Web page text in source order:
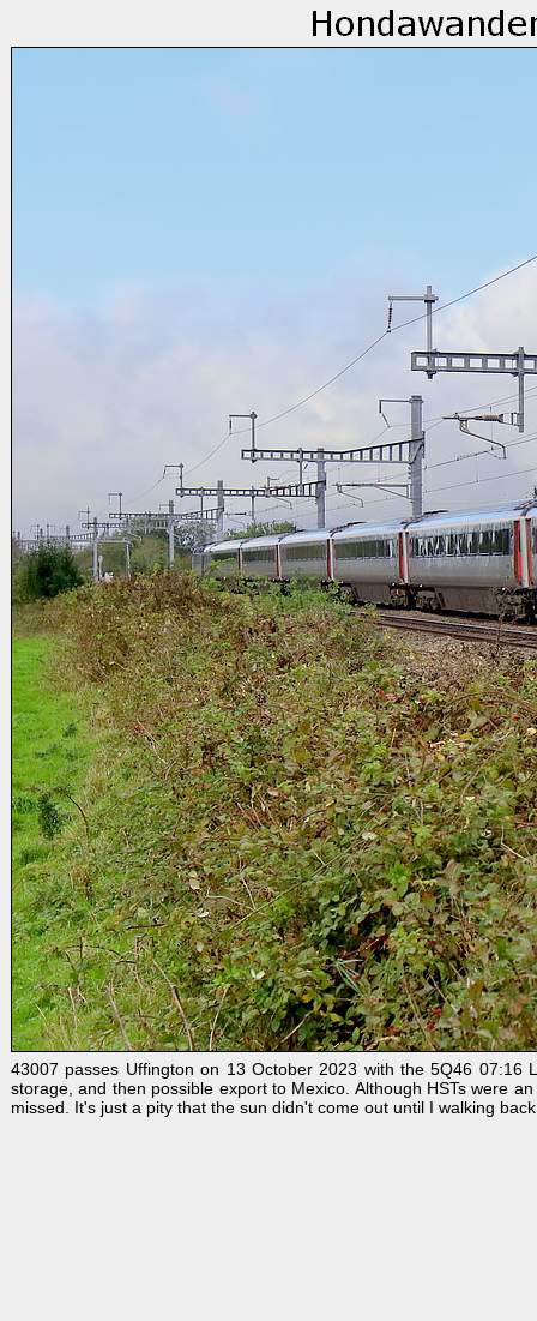
43007 passes Uffington on 13 October 2023 with the 5Q46 07:16
storage, and then possible export to Mexico. Although HSTs were
missed. It's just a pity that the sun didn't come out until I walking